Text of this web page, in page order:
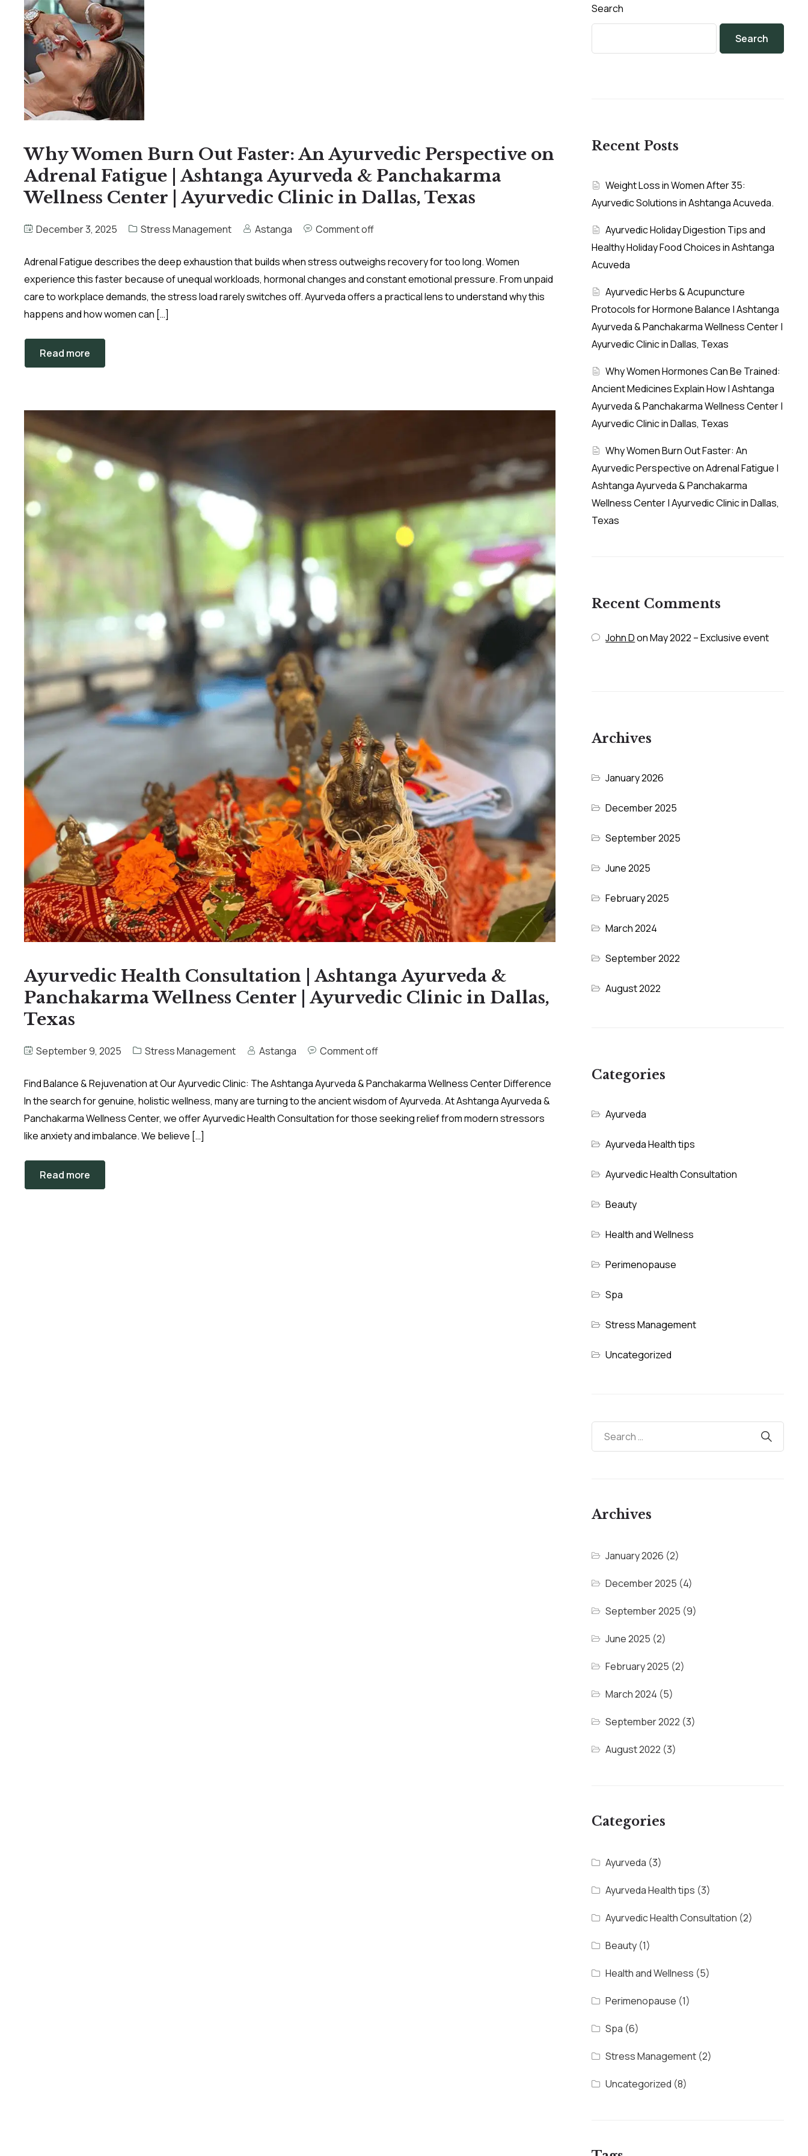
Why Women Burn Out Faster: An Ayurvedic Perspective on
Adrenal Fatigue | Ashtanga Ayurveda & Panchakarma
Wellness Center | Ayurvedic Clinic in Dallas, Texas
December 3, 2025 Stress Management Astanga Comment off
Adrenal Fatigue describes the deep exhaustion that builds when stress outweighs recovery for too long. Women
experience this faster because of unequal workloads, hormonal changes and constant emotional pressure. From unpaid
care to workplace demands, the stress load rarely switches off. Ayurveda offers a practical lens to understand why this
happens and how women can […]
Read more
Ayurvedic Health Consultation | Ashtanga Ayurveda &
Panchakarma Wellness Center | Ayurvedic Clinic in Dallas,
Texas
September 9, 2025 Stress Management Astanga Comment off
Find Balance & Rejuvenation at Our Ayurvedic Clinic: The Ashtanga Ayurveda & Panchakarma Wellness Center Difference
In the search for genuine, holistic wellness, many are turning to the ancient wisdom of Ayurveda. At Ashtanga Ayurveda &
Panchakarma Wellness Center, we offer Ayurvedic Health Consultation for those seeking relief from modern stressors
like anxiety and imbalance. We believe […]
Read more
Search
Search
Recent Posts
Weight Loss in Women After 35:
Ayurvedic Solutions in Ashtanga Acuveda.
Ayurvedic Holiday Digestion Tips and
Healthy Holiday Food Choices in Ashtanga
Acuveda
Ayurvedic Herbs & Acupuncture
Protocols for Hormone Balance | Ashtanga
Ayurveda & Panchakarma Wellness Center |
Ayurvedic Clinic in Dallas, Texas
Why Women Hormones Can Be Trained:
Ancient Medicines Explain How | Ashtanga
Ayurveda & Panchakarma Wellness Center |
Ayurvedic Clinic in Dallas, Texas
Why Women Burn Out Faster: An
Ayurvedic Perspective on Adrenal Fatigue |
Ashtanga Ayurveda & Panchakarma
Wellness Center | Ayurvedic Clinic in Dallas,
Texas
Recent Comments
John DonMay 2022 – Exclusive event
Archives
January 2026
December 2025
September 2025
June 2025
February 2025
March 2024
September 2022
August 2022
Categories
Ayurveda
Ayurveda Health tips
Ayurvedic Health Consultation
Beauty
Health and Wellness
Perimenopause
Spa
Stress Management
Uncategorized
Archives
January 2026 (2)
December 2025 (4)
September 2025 (9)
June 2025 (2)
February 2025 (2)
March 2024 (5)
September 2022 (3)
August 2022 (3)
Categories
Ayurveda (3)
Ayurveda Health tips (3)
Ayurvedic Health Consultation (2)
Beauty (1)
Health and Wellness (5)
Perimenopause (1)
Spa (6)
Stress Management (2)
Uncategorized (8)